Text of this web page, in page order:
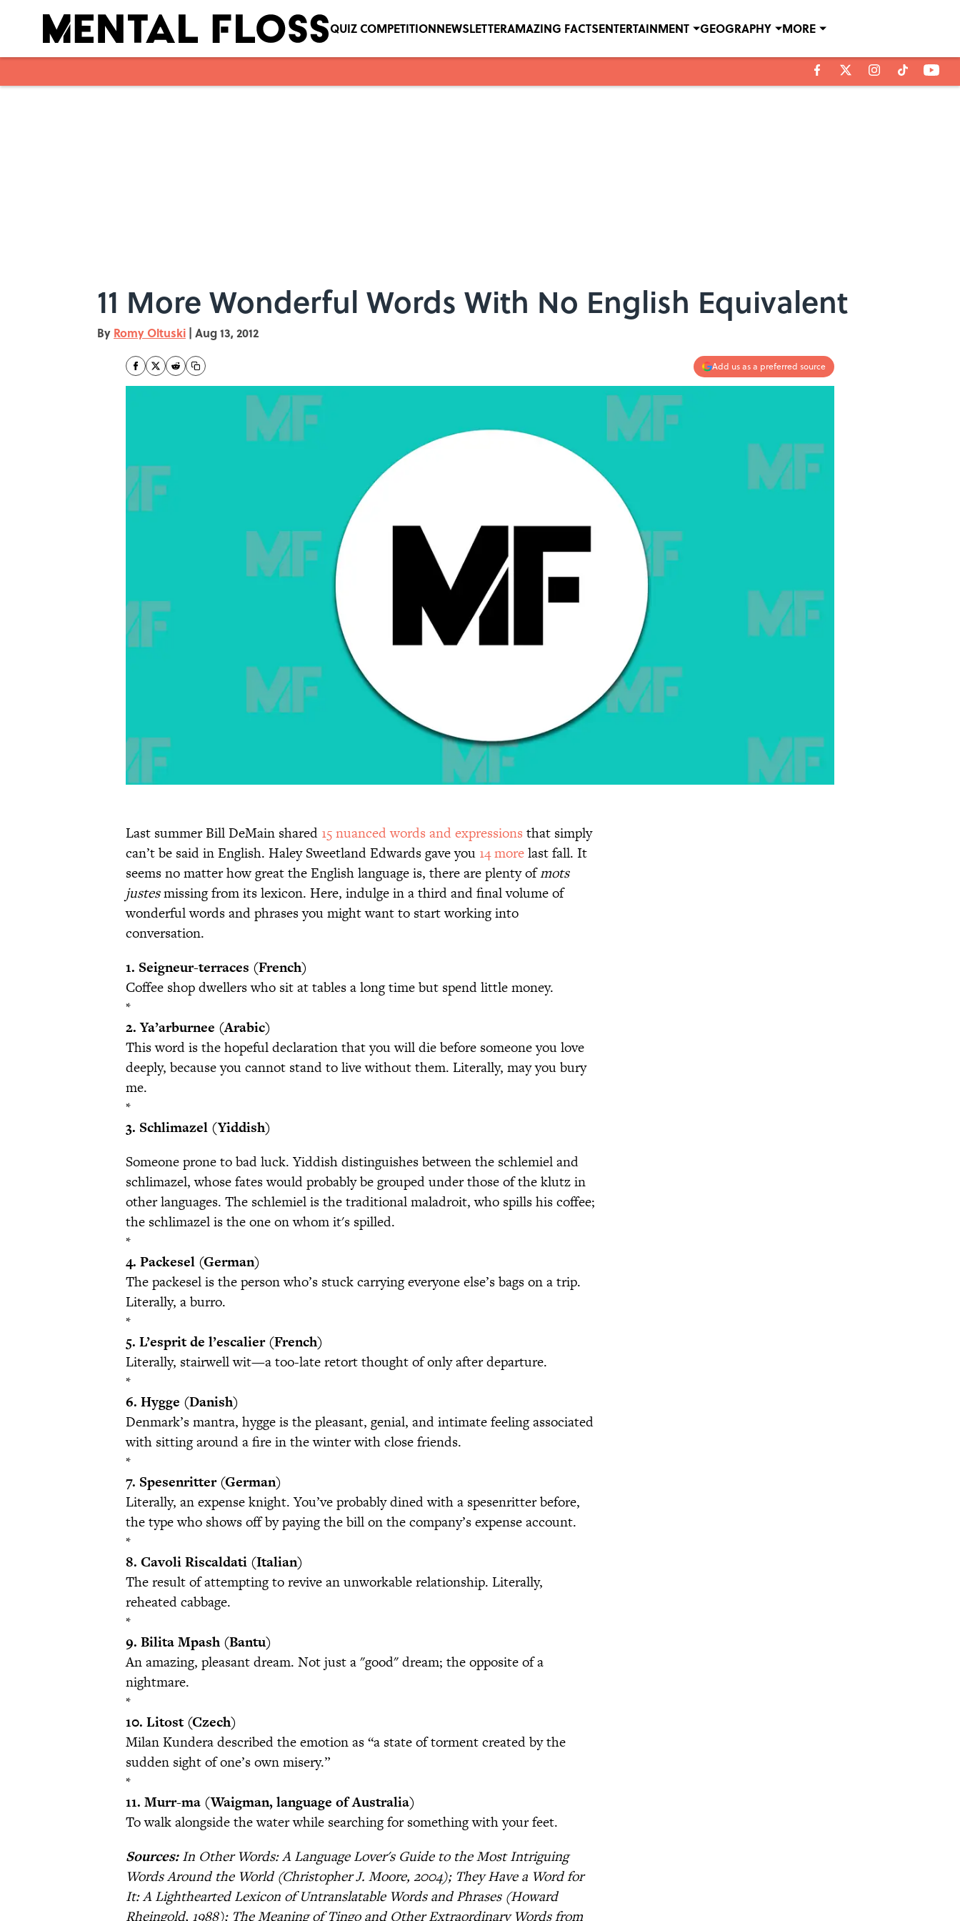
QUIZ COMPETITIONNEWSLETTERAMAZING FACTSENTERTAINMENT GEOGRAPHY MORE
11 More Wonderful Words With No English Equivalent
By Romy Oltuski | Aug 13, 2012
Add us as a preferred source
Last summer Bill DeMain shared 15 nuanced words and expressions that simply
can’t be said in English. Haley Sweetland Edwards gave you 14 morelast fall. It
seems no matter how great the English language is, there are plenty ofmots
justesmissing from its lexicon. Here, indulge in a third and final volume of
wonderful words and phrases you might want to start working into
conversation.
1. Seigneur-terraces (French)
Coffee shop dwellers who sit at tables a long time but spend little money.
*
2. Ya’arburnee (Arabic)
This word is the hopeful declaration that you will die before someone you love
deeply, because you cannot stand to live without them. Literally, may you bury
me.
*
3. Schlimazel (Yiddish)
Someone prone to bad luck. Yiddish distinguishes between the schlemiel and
schlimazel, whose fates would probably be grouped under those of the klutz in
other languages. The schlemiel is the traditional maladroit, who spills his coffee;
the schlimazel is the one on whom it's spilled.
*
4. Packesel (German)
The packesel is the person who’s stuck carrying everyone else’s bags on a trip.
Literally, a burro.
*
5. L’esprit de l’escalier (French)
Literally, stairwell wit—a too-late retort thought of only after departure.
*
6. Hygge (Danish)
Denmark’s mantra, hygge is the pleasant, genial, and intimate feeling associated
with sitting around a fire in the winter with close friends.
*
7. Spesenritter (German)
Literally, an expense knight. You’ve probably dined with a spesenritter before,
the type who shows off by paying the bill on the company’s expense account.
*
8. Cavoli Riscaldati (Italian)
The result of attempting to revive an unworkable relationship. Literally,
reheated cabbage.
*
9. Bilita Mpash (Bantu)
An amazing, pleasant dream. Not just a "good" dream; the opposite of a
nightmare.
*
10. Litost (Czech)
Milan Kundera described the emotion as “a state of torment created by the
sudden sight of one’s own misery.”
*
11. Murr-ma (Waigman, language of Australia)
To walk alongside the water while searching for something with your feet.
Sources:In Other Words: A Language Lover's Guide to the Most Intriguing
Words Around the World (Christopher J. Moore, 2004); They Have a Word for
It: A Lighthearted Lexicon of Untranslatable Words and Phrases (Howard
Rheingold, 1988); The Meaning of Tingo and Other Extraordinary Words from